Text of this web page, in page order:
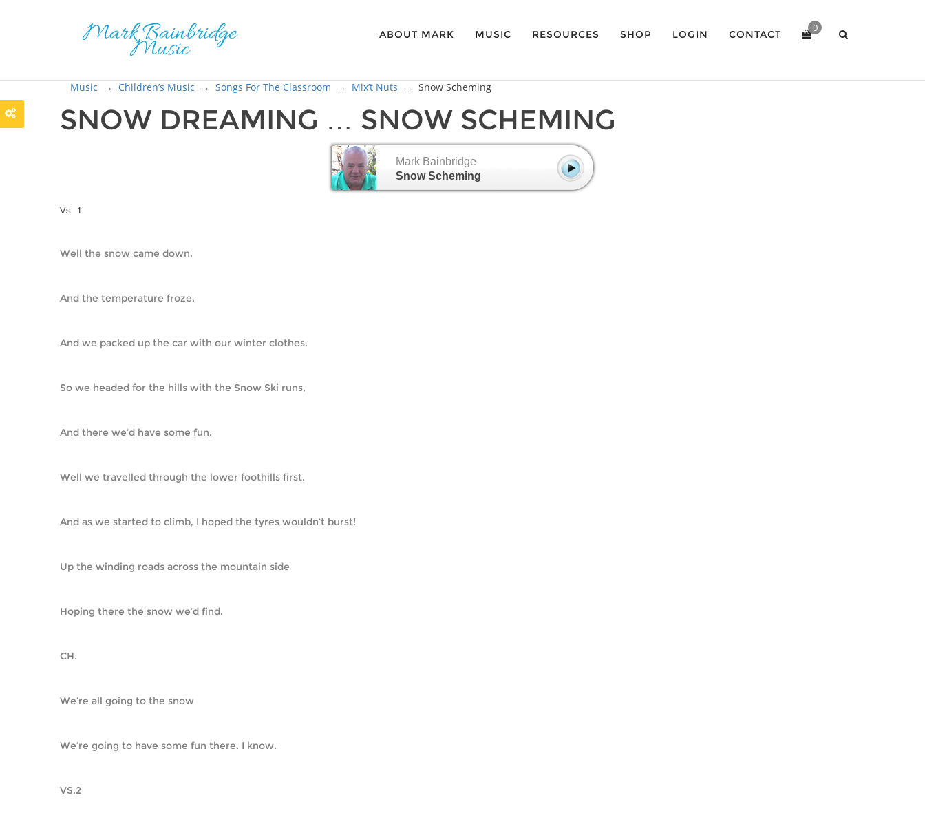
ABOUT MARK MUSIC RESOURCES SHOP LOGIN CONTACT
0
Music → Children’s Music → Songs For The Classroom → Mix’t Nuts → Snow Scheming
SNOW DREAMING … SNOW SCHEMING
Mark Bainbridge
Snow Scheming
Vs 1
Well the snow came down,
And the temperature froze,
And we packed up the car with our winter clothes.
So we headed for the hills with the Snow Ski runs,
And there we’d have some fun.
Well we travelled through the lower foothills first.
And as we started to climb, I hoped the tyres wouldn’t burst!
Up the winding roads across the mountain side
Hoping there the snow we’d find.
CH.
We’re all going to the snow
We’re going to have some fun there. I know.
VS.2